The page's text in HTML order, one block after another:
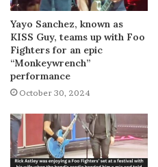
Yayo Sanchez, known as
KISS Guy, teams up with Foo
Fighters for an epic
“Monkeywrench”
performance
October 30, 2024